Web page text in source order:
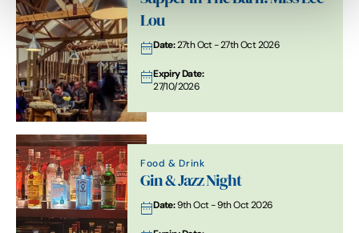
Lou
Date: 27th Oct - 27th Oct 2026
Expiry Date:
27/10/2026
Food & Drink
Gin & Jazz Night
Date:9th Oct - 9th Oct 2026